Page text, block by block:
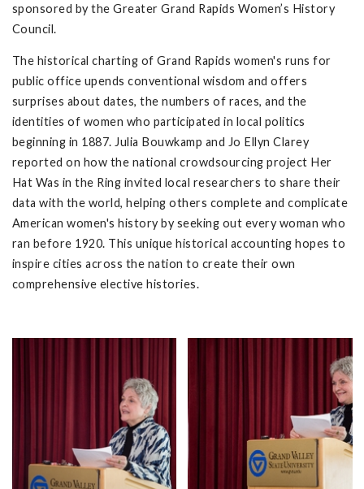
sponsored by the Greater Grand Rapids Women’s History
Council.
The historical charting of Grand Rapids women's runs for
public office upends conventional wisdom and offers
surprises about dates, the numbers of races, and the
identities of women who participated in local politics
beginning in 1887. Julia Bouwkamp and Jo Ellyn Clarey
reported on how the national crowdsourcing project Her
Hat Was in the Ring invited local researchers to share their
data with the world, helping others complete and complicate
American women's history by seeking out every woman who
ran before 1920. This unique historical accounting hopes to
inspire cities across the nation to create their own
comprehensive elective histories.